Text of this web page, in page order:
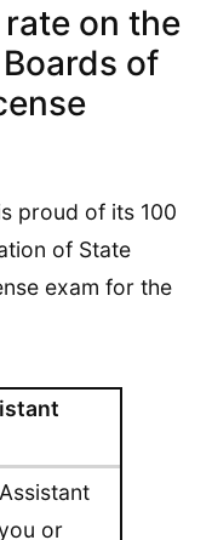
or
on the
of
proud of its 100
of State
exam for the